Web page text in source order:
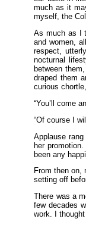
much as it
myself, the
As much as I
and women,
respect,
nocturnal
between
draped them
curious
“You’ll come
“Of course I
Applause
her
been any
From then on,
setting off
There was a
few decades
work. I